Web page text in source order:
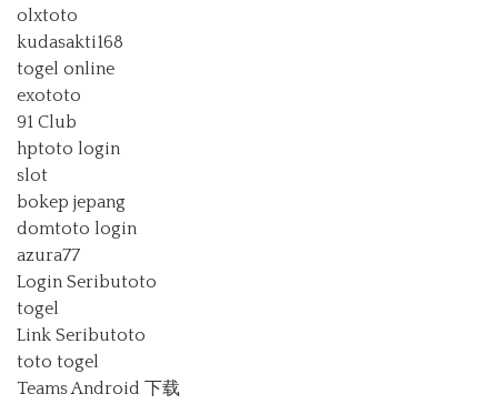
olxtoto
kudasakti168
togel online
exototo
91 Club
hptoto login
slot
bokep jepang
domtoto login
azura77
Login Seributoto
togel
Link Seributoto
toto togel
Teams Android 下载